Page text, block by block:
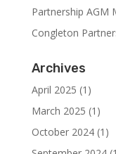
Partnership AGM
Congleton
Archives
April 2025 (1)
March 2025 (1)
October 2024(1)